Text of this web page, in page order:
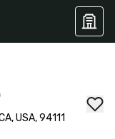
USA, 94111